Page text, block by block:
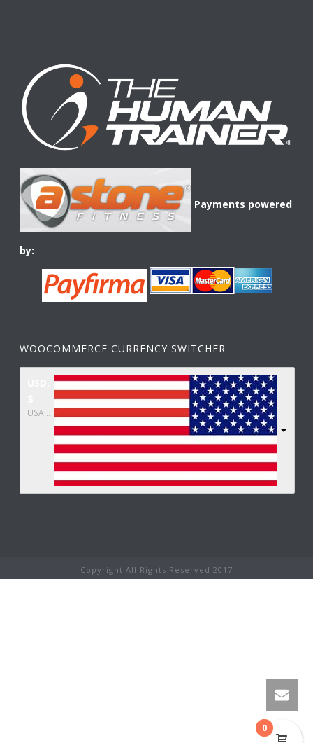
Payments powered
by:
WOOCOMMERCE CURRENCY SWITCHER
USA dollar
Copyright All Rights Reserved 2017
0